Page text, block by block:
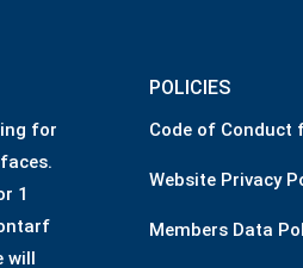
for
1
will
POLICIES
Code of Conduct
Website Privacy
Members Data